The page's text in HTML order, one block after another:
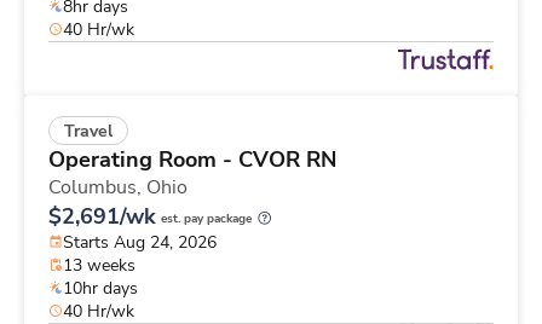
8hr days
40 Hr/wk
Travel
Operating Room - CVOR RN
Columbus, Ohio
$2,691/wk est. pay package
Starts Aug 24, 2026
13 weeks
10hr days
40 Hr/wk